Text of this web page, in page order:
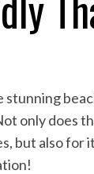
only does
but also for